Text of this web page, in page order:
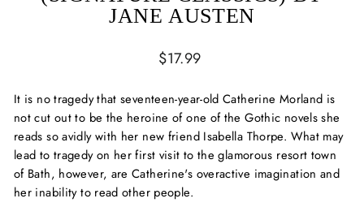
JANE AUSTEN
Regular
$17.99
It is no tragedy that seventeen-year-old Catherine Morland is
not cut out to be the heroine of one of the Gothic novels she
reads so avidly with her new friend Isabella Thorpe. What may
lead to tragedy on her first visit to the glamorous resort town
of Bath, however, are Catherine's overactive imagination and
her inability to read other people.